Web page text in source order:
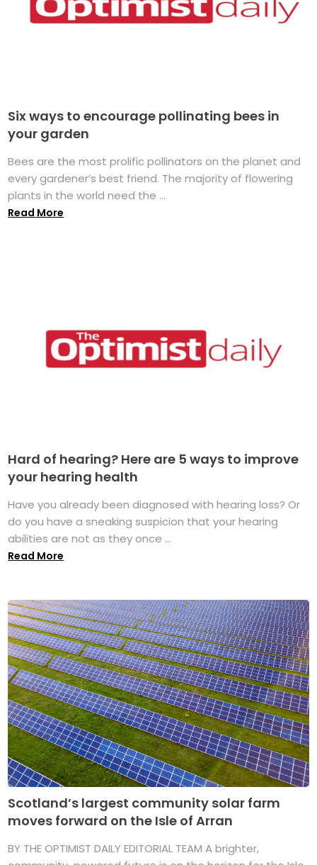
Six ways to encourage pollinating bees in
your garden
Bees are the most prolific pollinators on the planet and
every gardener’s best friend. The majority of flowering
plants in the world need the ...
Read More
Hard of hearing? Here are 5 ways to improve
your hearing health
Have you already been diagnosed with hearing loss? Or
do you have a sneaking suspicion that your hearing
abilities are not as they once ...
Read More
Scotland’s largest community solar farm
moves forward on the Isle of Arran
BY THE OPTIMIST DAILY EDITORIAL TEAM A brighter,